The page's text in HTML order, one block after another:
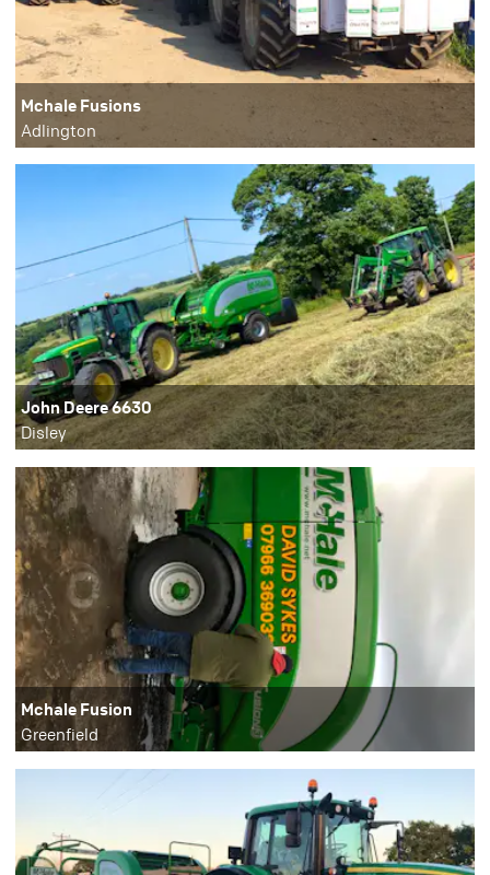
Mchale Fusions
Adlington
John Deere 6630
Disley
Mchale Fusion
Greenfield